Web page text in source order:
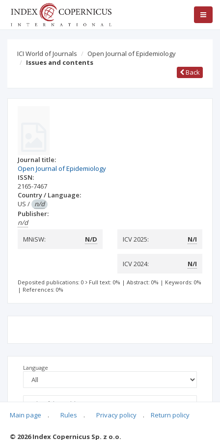
ICI World of Journals
Open Journal of Epidemiology
Issues and contents
Back
Journal title:
Open Journal of Epidemiology
ISSN:
2165-7467
Country / Language:
US / n/d
Publisher:
n/d
MNiSW:
N/D ICV 2025: N/I
ICV 2024: N/I
Deposited publications: 0 Full text: 0% | Abstract: 0% | Keywords: 0%
| References: 0%
Language
Main page . Rules . Privacy policy . Return policy
© 2026 Index Copernicus Sp. z o.o.